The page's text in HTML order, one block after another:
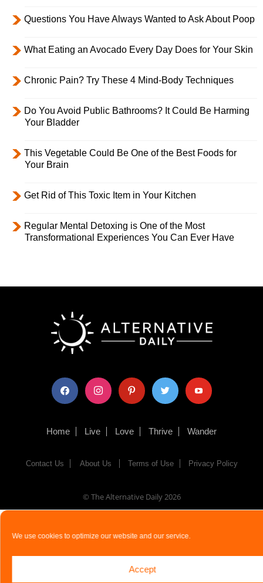
We use cookies to optimize our website and our service.
Accept
Questions You Have Always Wanted to Ask About Poop
What Eating an Avocado Every Day Does for Your Skin
Chronic Pain? Try These 4 Mind-Body Techniques
Do You Avoid Public Bathrooms? It Could Be Harming
Your Bladder
This Vegetable Could Be One of the Best Foods for
Your Brain
Get Rid of This Toxic Item in Your Kitchen
Regular Mental Detoxing is One of the Most
Transformational Experiences You Can Ever Have
facebook instagram pinterest twitter youtube
Home Live Love Thrive Wander
Contact Us About Us Terms of Use Privacy Policy
© The Alternative Daily2026